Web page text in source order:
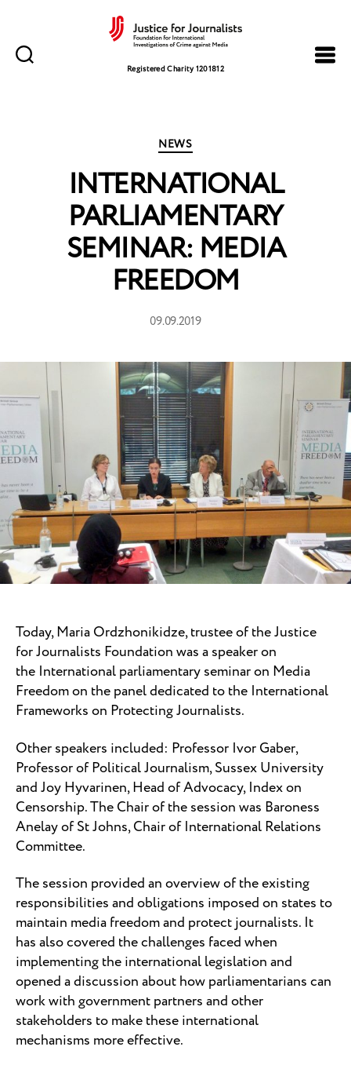
for
Registered Charity 1201812
Categories
NEWS
INTERNATIONAL
PARLIAMENTARY
SEMINAR: MEDIA
FREEDOM
09.09.2019
Today, Maria Ordzhonikidze, trustee of the Justice
for Journalists Foundation was a speaker on
the International parliamentary seminar on Media
Freedom on the panel dedicated to the International
Frameworks on Protecting Journalists.
Other speakers included: Professor Ivor Gaber,
Professor of Political Journalism, Sussex University
and Joy Hyvarinen, Head of Advocacy, Index on
Censorship. The Chair of the session was Baroness
Anelay of St Johns, Chair of International Relations
Committee.
The session provided an overview of the existing
responsibilities and obligations imposed on states to
maintain media freedom and protect journalists. It
has also covered the challenges faced when
implementing the international legislation and
opened a discussion about how parliamentarians can
work with government partners and other
stakeholders to make these international
mechanisms more effective.